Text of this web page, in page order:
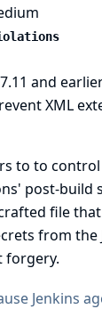
and
XML
to to
post-build
file
from the
forgery.
Jenkins